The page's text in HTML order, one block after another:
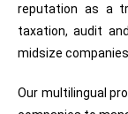
reputation as a
taxation, audit
midsize companies.
Our multilingual